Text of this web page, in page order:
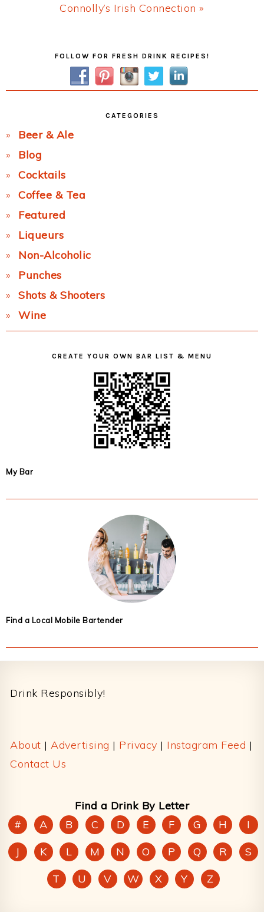
Next
Connolly’s Irish Connection »
FOLLOW FOR FRESH DRINK RECIPES!
CATEGORIES
Beer & Ale
Blog
Cocktails
Coffee & Tea
Featured
Liqueurs
Non-Alcoholic
Punches
Shots & Shooters
Wine
CREATE YOUR OWN BAR LIST & MENU
My Bar
Find a Local Mobile Bartender
Drink Responsibly!
About | Advertising | Privacy | Instagram Feed |
Contact Us
Find a Drink By Letter
#
A B C D E F G H
I
J
K L M N O P Q R
S
T
U V W X Y Z